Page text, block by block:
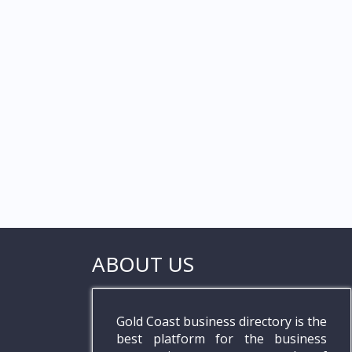
ABOUT US
Gold Coast business directory is the
best platform for the business